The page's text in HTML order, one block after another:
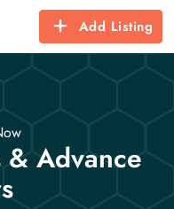
Add Listing
Advance